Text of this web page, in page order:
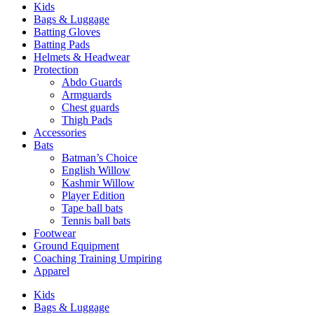
Kids
Bags & Luggage
Batting Gloves
Batting Pads
Helmets & Headwear
Protection
Abdo Guards
Armguards
Chest guards
Thigh Pads
Accessories
Bats
Batman’s Choice
English Willow
Kashmir Willow
Player Edition
Tape ball bats
Tennis ball bats
Footwear
Ground Equipment
Coaching Training Umpiring
Apparel
Kids
Bags & Luggage